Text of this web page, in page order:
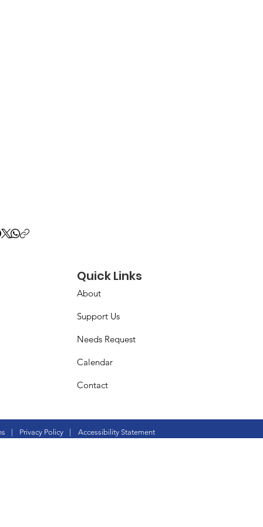
Quick Links
About
Support Us
Needs Request
Calendar
Contact
| Privacy Policy | Accessibility Statement